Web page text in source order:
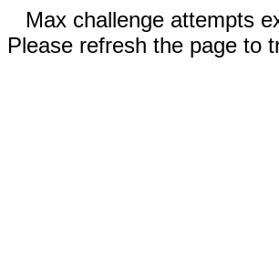
Max challenge attempts
Please refresh the page to